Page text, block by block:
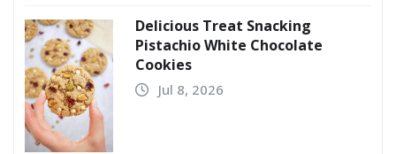
Delicious Treat Snacking
Pistachio White Chocolate
Cookies
Jul 8, 2026